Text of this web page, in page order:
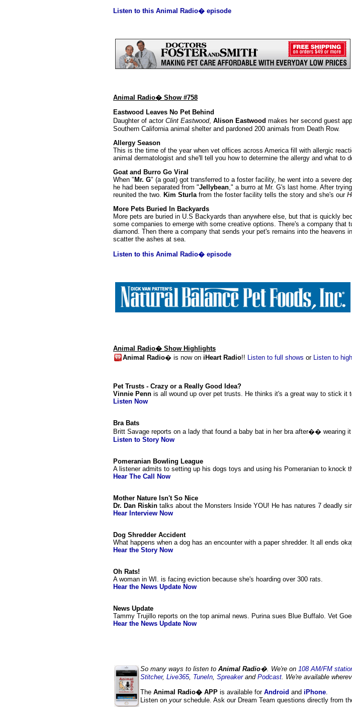
Listen to this Animal Radio� episode
Animal Radio� Show #758
Eastwood Leaves No Pet Behind
Daughter of actor Clint Eastwood, Alison Eastwood makes her second guest
Southern California animal shelter and pardoned 200 animals from Death Row.
Allergy Season
This is the time of the year when vet offices across America fill with allergic
animal dermatologist and she'll tell you how to determine the allergy and what to
Goat and Burro Go Viral
When " Mr. G" (a goat) got transferred to a foster facility, he went into a severe
he had been separated from "Jellybean," a burro at Mr. G's last home. After
reunited the two. Kim Sturlafrom the foster facility tells the story and she's our
More Pets Buried In Backyards
More pets are buried in U.S Backyards than anywhere else, but that is quickly
some companies to emerge with some creative options. There's a company that
diamond. Then there a company that sends your pet's remains into the heavens
scatter the ashes at sea.
Listen to this Animal Radio� episode
Animal Radio� Show Highlights
Animal Radio� is now on iHeart Radio!! Listen to full shows or Listen to
Pet Trusts - Crazy or a Really Good Idea?
Vinnie Penn is all wound up over pet trusts. He thinks it's a great way to stick it
Listen Now
Bra Bats
Britt Savage reports on a lady that found a baby bat in her bra after�� wearing
Listen to Story Now
Pomeranian Bowling League
A listener admits to setting up his dogs toys and using his Pomeranian to knock
Hear The Call Now
Mother Nature Isn't So Nice
Dr. Dan Riskin talks about the Monsters Inside YOU! He has natures 7 deadly
Hear Interview Now
Dog Shredder Accident
What happens when a dog has an encounter with a paper shredder. It all ends
Hear the Story Now
Oh Rats!
A woman in WI. is facing eviction because she's hoarding over 300 rats.
Hear the News Update Now
News Update
Tammy Trujillo reports on the top animal news. Purina sues Blue Buffalo. Vet
Hear the News Update Now
So many ways to listen to Animal Radio�. We're on 108 AM/FM
Stitcher, Live365, TuneIn, Spreakerand Podcast. We're available
The Animal Radio� APP is available for Android and iPhone.
Listen on yourschedule. Ask our Dream Team questions directly from